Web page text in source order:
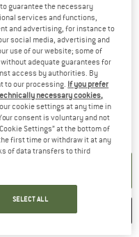
EU42,5 EU43,5
46 EU46,5
an information box which
COMPARE
guarantee the necessary
services and functions,
and advertising, for instance to
social media, advertising and
use of our website; some of
adequate guarantees for
access by authorities. By
to our processing. If you prefer
necessary cookies,
cookie settings at any time in
consent is voluntary and not
Settings” at the bottom of
first time or withdraw it at any
of data transfers to third
SELECT ALL